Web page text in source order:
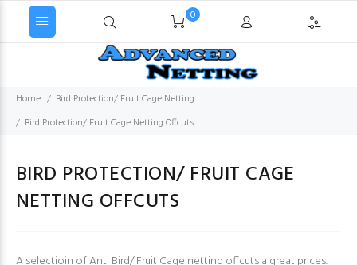
0
Home
Bird Protection/ Fruit Cage Netting
Bird Protection/ Fruit Cage Netting Offcuts
BIRD PROTECTION/ FRUIT CAGE
NETTING OFFCUTS